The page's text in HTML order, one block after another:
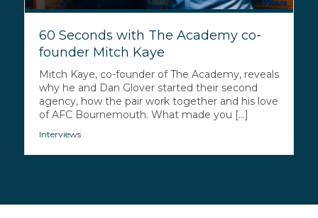
60 Seconds with The Academy co-
founder Mitch Kaye
Mitch Kaye, co-founder of The Academy, reveals
why he and Dan Glover started their second
agency, how the pair work together and his love
of AFC Bournemouth. What made you [...]
Interviews